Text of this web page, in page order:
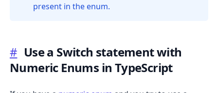
present in the enum.
# Use a Switch statement with
Numeric Enums in TypeScript
.........